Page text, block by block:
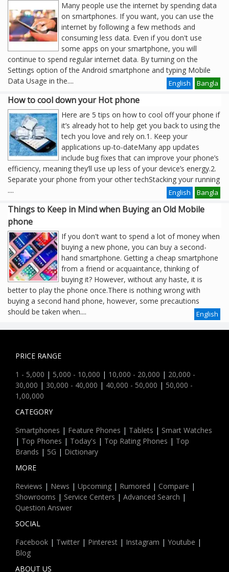
Many people use the internet by spending data
on smartphones. If you want, you can use the
internet by following a few methods and
consuming less data. Even if you don't use
some apps on your smartphone, you will
continue to spend regular internet data. By turning on the
Settings option of the Android smartphone and typing Mobile
Data Usage in the
Bangla
.... English
How to cool down your Hot phone
Here are 5 tips on how to cool off your phone if
it’s already hot to help get you back to using the
tech you love and rely on.1. Keep your
applications up-to-dateMany app updates
include bug fixes that can improve your phone’s
efficiency, meaning they’ll use up less of your device’s energy.2.
Separate your phone from your other techStacking your running
Bangla
.... English
Things to Keep in Mind when Buying an Old Mobile
phone
If you don't want to spend a lot of money when
buying a new phone, you can buy a second-
hand smartphone. Getting a cheap smartphone
from a friend or acquaintance, thinking of
buying it? However, without any haste, it is
better to play the phone once.There is nothing wrong with
buying a second hand phone, however, some precautions
should be taken when....
English
PRICE RANGE
1 - 5,000 | 5,000 - 10,000 | 10,000 - 20,000 | 20,000 -
30,000 | 30,000 - 40,000 | 40,000 - 50,000 | 50,000 -
1,00,000
CATEGORY
Smartphones | Feature Phones | Tablets | Smart Watches
| Top Phones | Today's | Top Rating Phones | Top
Brands | 5G | Dictionary
MORE
Reviews | News | Upcoming | Rumored | Compare |
Showrooms | Service Centers | Advanced Search |
Question Answer
SOCIAL
Facebook | Twitter | Pinterest | Instagram | Youtube |
Blog
ABOUT US